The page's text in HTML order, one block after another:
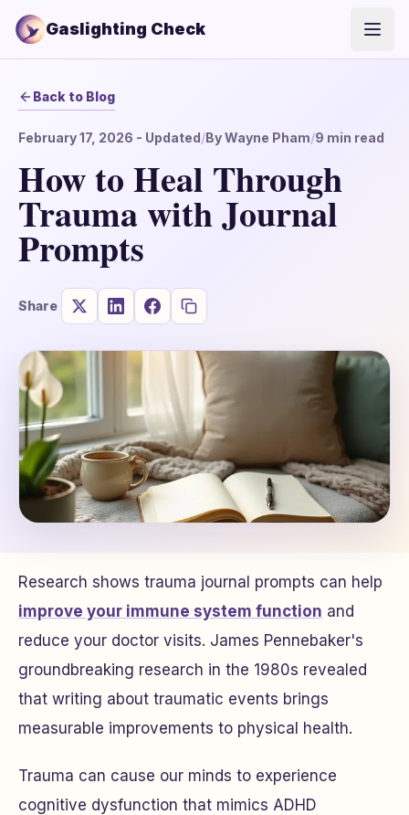
Gaslighting Check
Back to Blog
February 17, 2026 - Updated/ByWayne Pham/9 min read
How to Heal Through
Trauma with Journal
Prompts
Share
Research shows trauma journal prompts can help
improve your immune system function and
reduce your doctor visits. James Pennebaker's
groundbreaking research in the 1980s revealed
that writing about traumatic events brings
measurable improvements to physical health.
Trauma can cause our minds to experience
cognitive dysfunction that mimics ADHD